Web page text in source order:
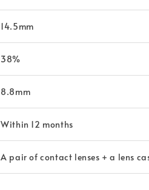
14.5mm
38%
8.8mm
Within 12 months
A pair of contact lenses + a lens